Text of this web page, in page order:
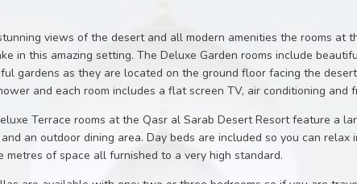
views of the desert and all modern amenities the rooms at
in this amazing setting. The Deluxe Garden rooms include
gardens as they are located on the ground floor facing the
and each room includes a flat screen TV, air conditioning and
Terrace rooms at the Qasr al Sarab Desert Resort feature a
an outdoor dining area. Day beds are included so you can relax
metres of space all furnished to a very high standard.